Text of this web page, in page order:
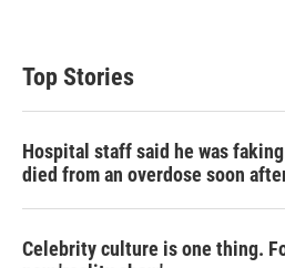
Top Stories
Hospital staff said he was
died from an overdose soon
Celebrity culture is one thing.